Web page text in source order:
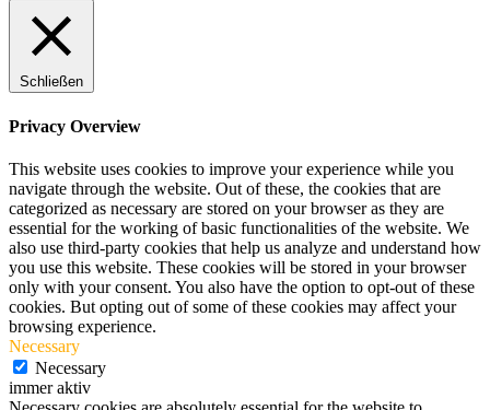
Schließen
Privacy Overview
This website uses cookies to improve your experience while you
navigate through the website. Out of these, the cookies that are
categorized as necessary are stored on your browser as they are
essential for the working of basic functionalities of the website. We
also use third-party cookies that help us analyze and understand how
you use this website. These cookies will be stored in your browser
only with your consent. You also have the option to opt-out of these
cookies. But opting out of some of these cookies may affect your
browsing experience.
Necessary
Necessary
immer aktiv